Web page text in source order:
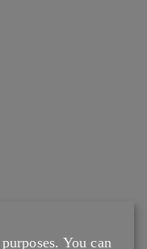
You can